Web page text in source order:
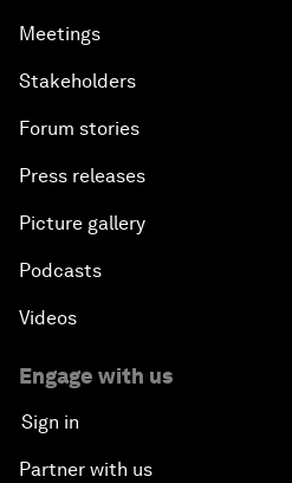
Meetings
Stakeholders
Forum stories
Press releases
Picture gallery
Podcasts
Videos
Engage with us
Sign in
Partner with us